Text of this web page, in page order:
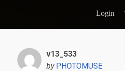
Login
v13_533
by PHOTOMUSE